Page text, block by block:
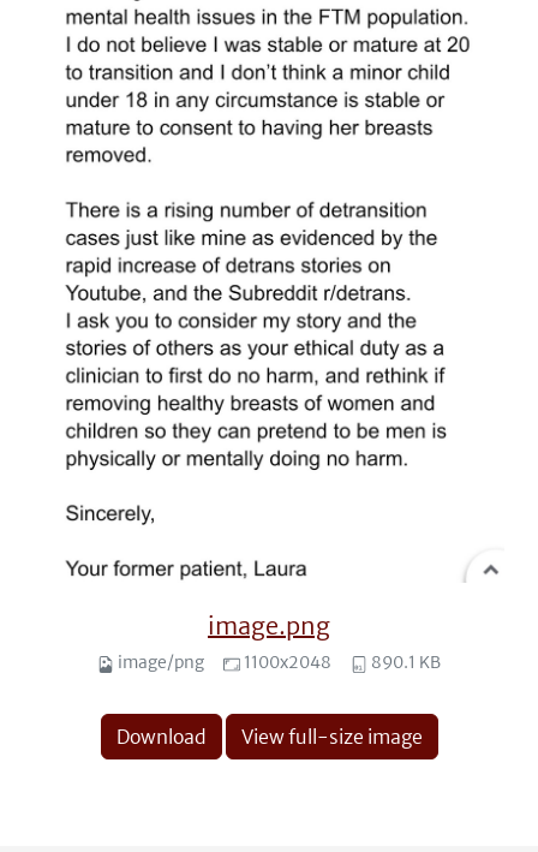
image.png
image/png 1100x2048 890.1 KB
Download View full-size image